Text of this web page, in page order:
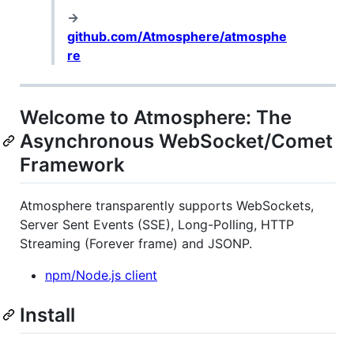
→
github.com/Atmosphere/atmosphe
re
Welcome to Atmosphere: The
Asynchronous WebSocket/Comet
Framework
Atmosphere transparently supports WebSockets,
Server Sent Events (SSE), Long-Polling, HTTP
Streaming (Forever frame) and JSONP.
npm/Node.js client
Install